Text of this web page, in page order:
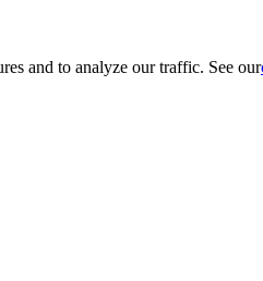
and to analyze our traffic. See our